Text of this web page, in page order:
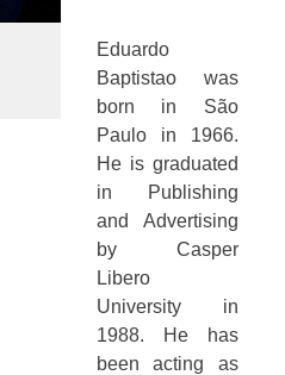
Eduardo
Baptistao was
born in São
Paulo in 1966.
He is graduated
in Publishing
and Advertising
by Casper
Libero
University in
1988. He has
been acting as